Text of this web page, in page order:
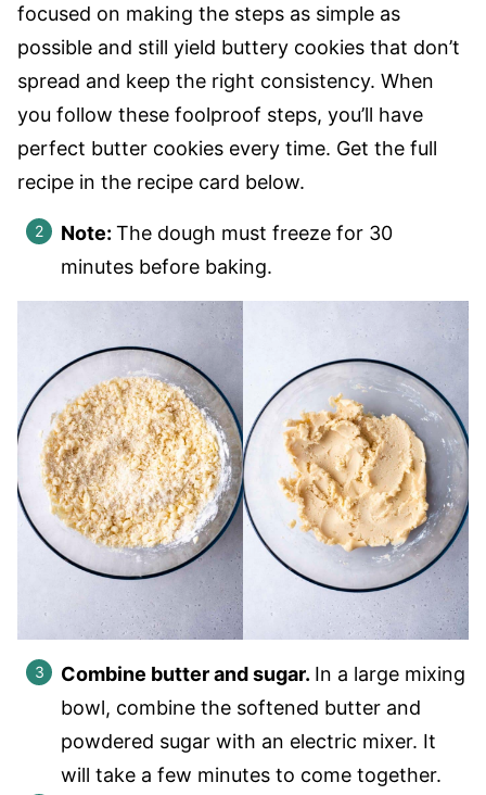
focused on making the steps as simple as
possible and still yield buttery cookies that don’t
spread and keep the right consistency. When
you follow these foolproof steps, you’ll have
perfect butter cookies every time. Get the full
recipe in the recipe card below.
Note: The dough must freeze for 30
minutes before baking.
Combine butter and sugar. In a large mixing
bowl, combine the softened butter and
powdered sugar with an electric mixer. It
will take a few minutes to come together.